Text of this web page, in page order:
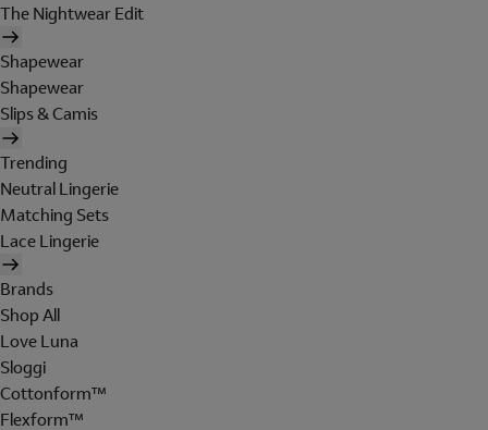
The Nightwear Edit
Shapewear
Shapewear
Slips & Camis
Trending
Neutral Lingerie
Matching Sets
Lace Lingerie
Brands
Shop All
Love Luna
Sloggi
Cottonform™
Flexform™